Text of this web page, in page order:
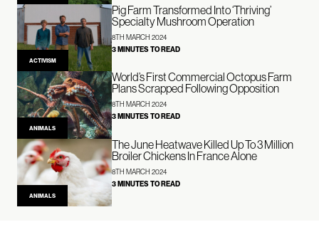
ACTIVISM
Pig Farm Transformed Into ‘Thriving’
Specialty Mushroom Operation
8TH MARCH 2024
3 MINUTES TO READ
ANIMALS
World’s First Commercial Octopus Farm
Plans Scrapped Following Opposition
8TH MARCH 2024
3 MINUTES TO READ
ANIMALS
The June Heatwave Killed Up To 3 Million
Broiler Chickens In France Alone
8TH MARCH 2024
3 MINUTES TO READ